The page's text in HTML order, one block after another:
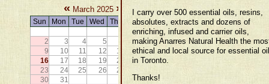
« March 2025 »
Sun Mon Tue Wed Thu Fri
Sat
1
2
3 4 5 7
8
9
10 11 12 13 14
15
16
17 18 19 20 21
22
23
24 25 26 27
30
31
I carry over 500 essential oils, resins,
absolutes, extracts and dozens of
enriching, infused and carrier oils,
making Anarres Natural Health the
ethical and local source for essential
in Toronto.
Thanks!